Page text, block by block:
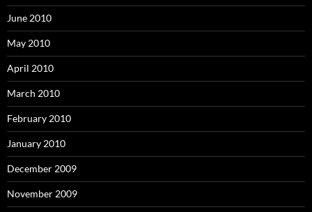
June 2010
May 2010
April 2010
March 2010
February 2010
January 2010
December 2009
November 2009